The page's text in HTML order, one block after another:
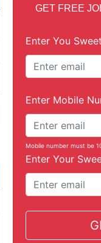
GET FREE
Enter You
Enter Mobile
Mobile number must be
Enter Your